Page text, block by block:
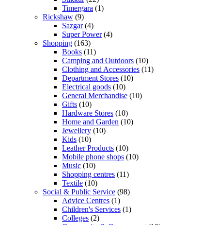
Timergara (1)
Rickshaw (9)
Sazgar(4)
Super Power(4)
Shopping (163)
Books (11)
Camping and Outdoors (10)
Clothing and Accessories (11)
Department Stores (10)
Electrical goods (10)
General Merchandise (10)
Gifts (10)
Hardware Stores (10)
Home and Garden (10)
Jewellery (10)
Kids (10)
Leather Products (10)
Mobile phone shops (10)
Music (10)
Shopping centres (11)
Textile (10)
Social & Public Service (98)
Advice Centres (1)
Children's Services (1)
Colleges (2)